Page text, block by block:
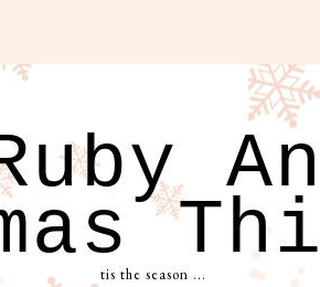
tis the season ...